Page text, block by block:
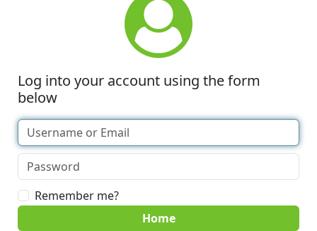
Log into your account using the form
below
Remember me?
Home